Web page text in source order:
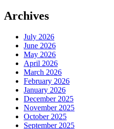
Archives
July 2026
June 2026
May 2026
April 2026
March 2026
February 2026
January 2026
December 2025
November 2025
October 2025
September 2025